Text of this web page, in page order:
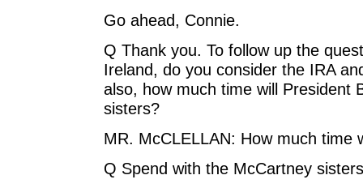
Go ahead, Connie.
Q Thank you. To follow up the
Ireland, do you consider the IRA
also, how much time will President
sisters?
MR. McCLELLAN: How much time
Q Spend with the McCartney